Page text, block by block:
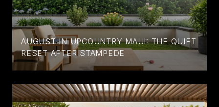
AUGUST IN UPCOUNTRY MAUI: THE QUIET
RESET AFTER STAMPEDE